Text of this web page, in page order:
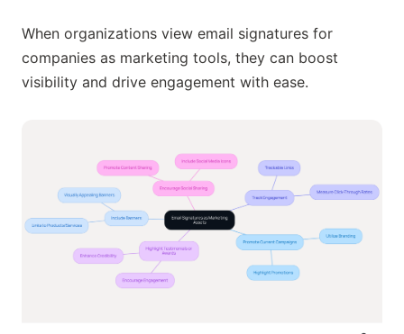
When organizations view email signatures for
companies as marketing tools, they can boost
visibility and drive engagement with ease.